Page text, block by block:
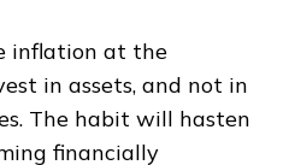
inflation at the
in assets, and not in
The habit will hasten
financially